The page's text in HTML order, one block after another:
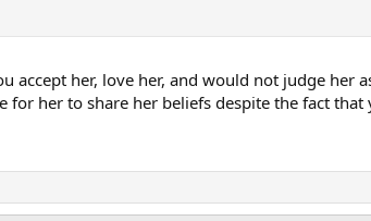
accept her, love her, and would not judge her
for her to share her beliefs despite the fact